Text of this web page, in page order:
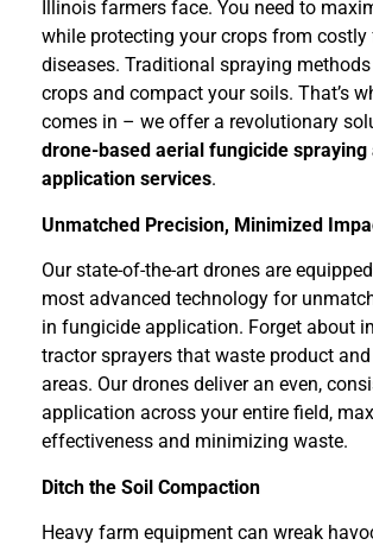
Illinois farmers face. You need to
while protecting your crops from costly
diseases. Traditional spraying
crops and compact your soils. That’s
comes in – we offer a revolutionary
drone-based aerial fungicide spraying
application services.
Unmatched Precision, Minimized
Our state-of-the-art drones are
most advanced technology for
in fungicide application. Forget about
tractor sprayers that waste product
areas. Our drones deliver an even,
application across your entire field,
effectiveness and minimizing waste.
Ditch the Soil Compaction
Heavy farm equipment can wreak